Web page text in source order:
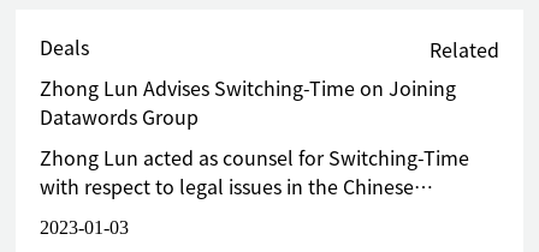
Advised CGN Mining Company Limited (1164.HK) regarding
a very substantial acquisition of a UK uranium trading
company in 2018
Advised the vendors in a major disposal to China Literature
productions of TV series and films in the PRC under a VIE
Deals Related
Zhong Lun Advises Switching-Time on Joining
Datawords Group
Zhong Lun acted as counsel for Switching-Time
with respect to legal issues in the Chinese
2023-01-03